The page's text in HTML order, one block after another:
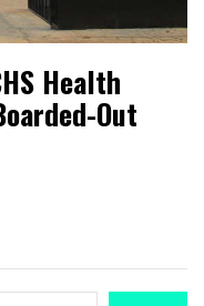
Health
Out